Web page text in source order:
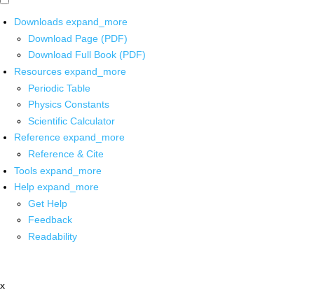
Downloads expand_more
Download Page (PDF)
Download Full Book (PDF)
Resources expand_more
Periodic Table
Physics Constants
Scientific Calculator
Reference expand_more
Reference & Cite
Tools expand_more
Help expand_more
Get Help
Feedback
Readability
x